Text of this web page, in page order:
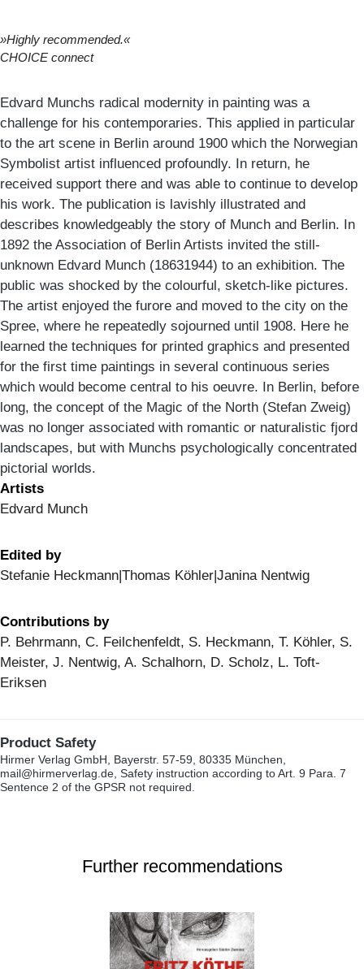
»Highly recommended.«
CHOICE connect
Edvard Munchs radical modernity in painting was a
challenge for his contemporaries. This applied in particular
to the art scene in Berlin around 1900 which the Norwegian
Symbolist artist influenced profoundly. In return, he
received support there and was able to continue to develop
his work. The publication is lavishly illustrated and
describes knowledgeably the story of Munch and Berlin. In
1892 the Association of Berlin Artists invited the still-
unknown Edvard Munch (18631944) to an exhibition. The
public was shocked by the colourful, sketch-like pictures.
The artist enjoyed the furore and moved to the city on the
Spree, where he repeatedly sojourned until 1908. Here he
learned the techniques for printed graphics and presented
for the first time paintings in several continuous series
which would become central to his oeuvre. In Berlin, before
long, the concept of the Magic of the North (Stefan Zweig)
was no longer associated with romantic or naturalistic fjord
landscapes, but with Munchs psychologically concentrated
pictorial worlds.
Artists
Edvard Munch
Edited by
Stefanie Heckmann|Thomas Köhler|Janina Nentwig
Contributions by
P. Behrmann, C. Feilchenfeldt, S. Heckmann, T. Köhler, S.
Meister, J. Nentwig, A. Schalhorn, D. Scholz, L. Toft-
Eriksen
Product Safety
Hirmer Verlag GmbH, Bayerstr. 57-59, 80335 München,
mail@hirmerverlag.de, Safety instruction according to Art. 9 Para. 7
Sentence 2 of the GPSR not required.
Further recommendations